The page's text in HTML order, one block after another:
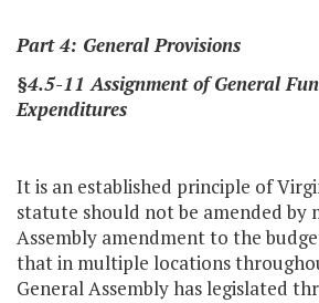
Part 4: General Provisions
§4.5-11 Assignment of General
Expenditures
It is an established principle of
statute should not be amended by
Assembly amendment to the
that in multiple locations
General Assembly has legislated